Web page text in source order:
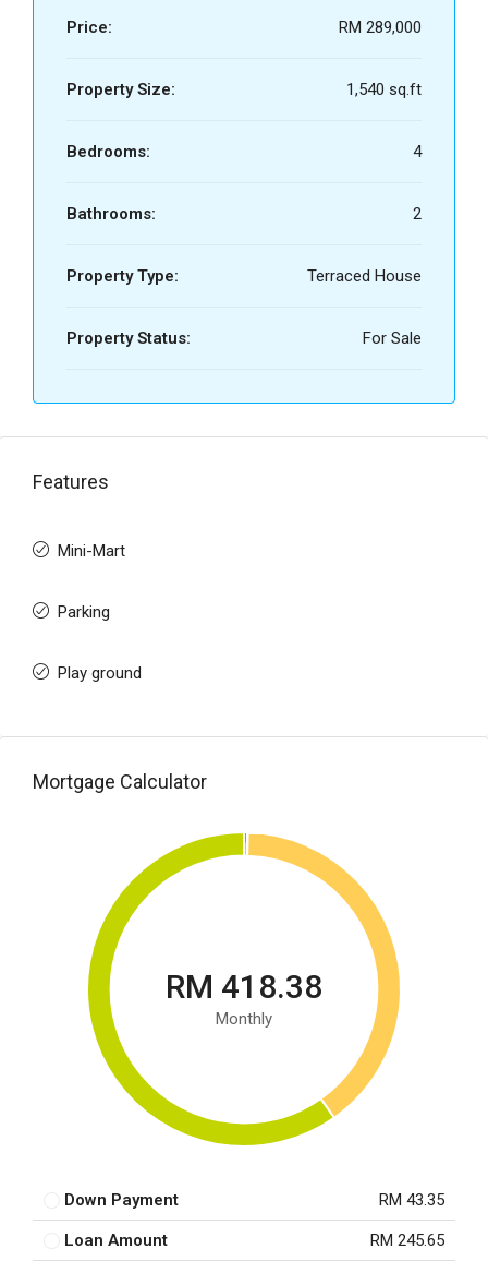
Price: RM 289,000
Property Size: 1,540 sq.ft
Bedrooms: 4
Bathrooms: 2
Property Type: Terraced House
Property Status: For Sale
Features
Mini-Mart
Parking
Play ground
Mortgage Calculator
RM 418.38
Monthly
Down Payment RM 43.35
Loan Amount RM 245.65